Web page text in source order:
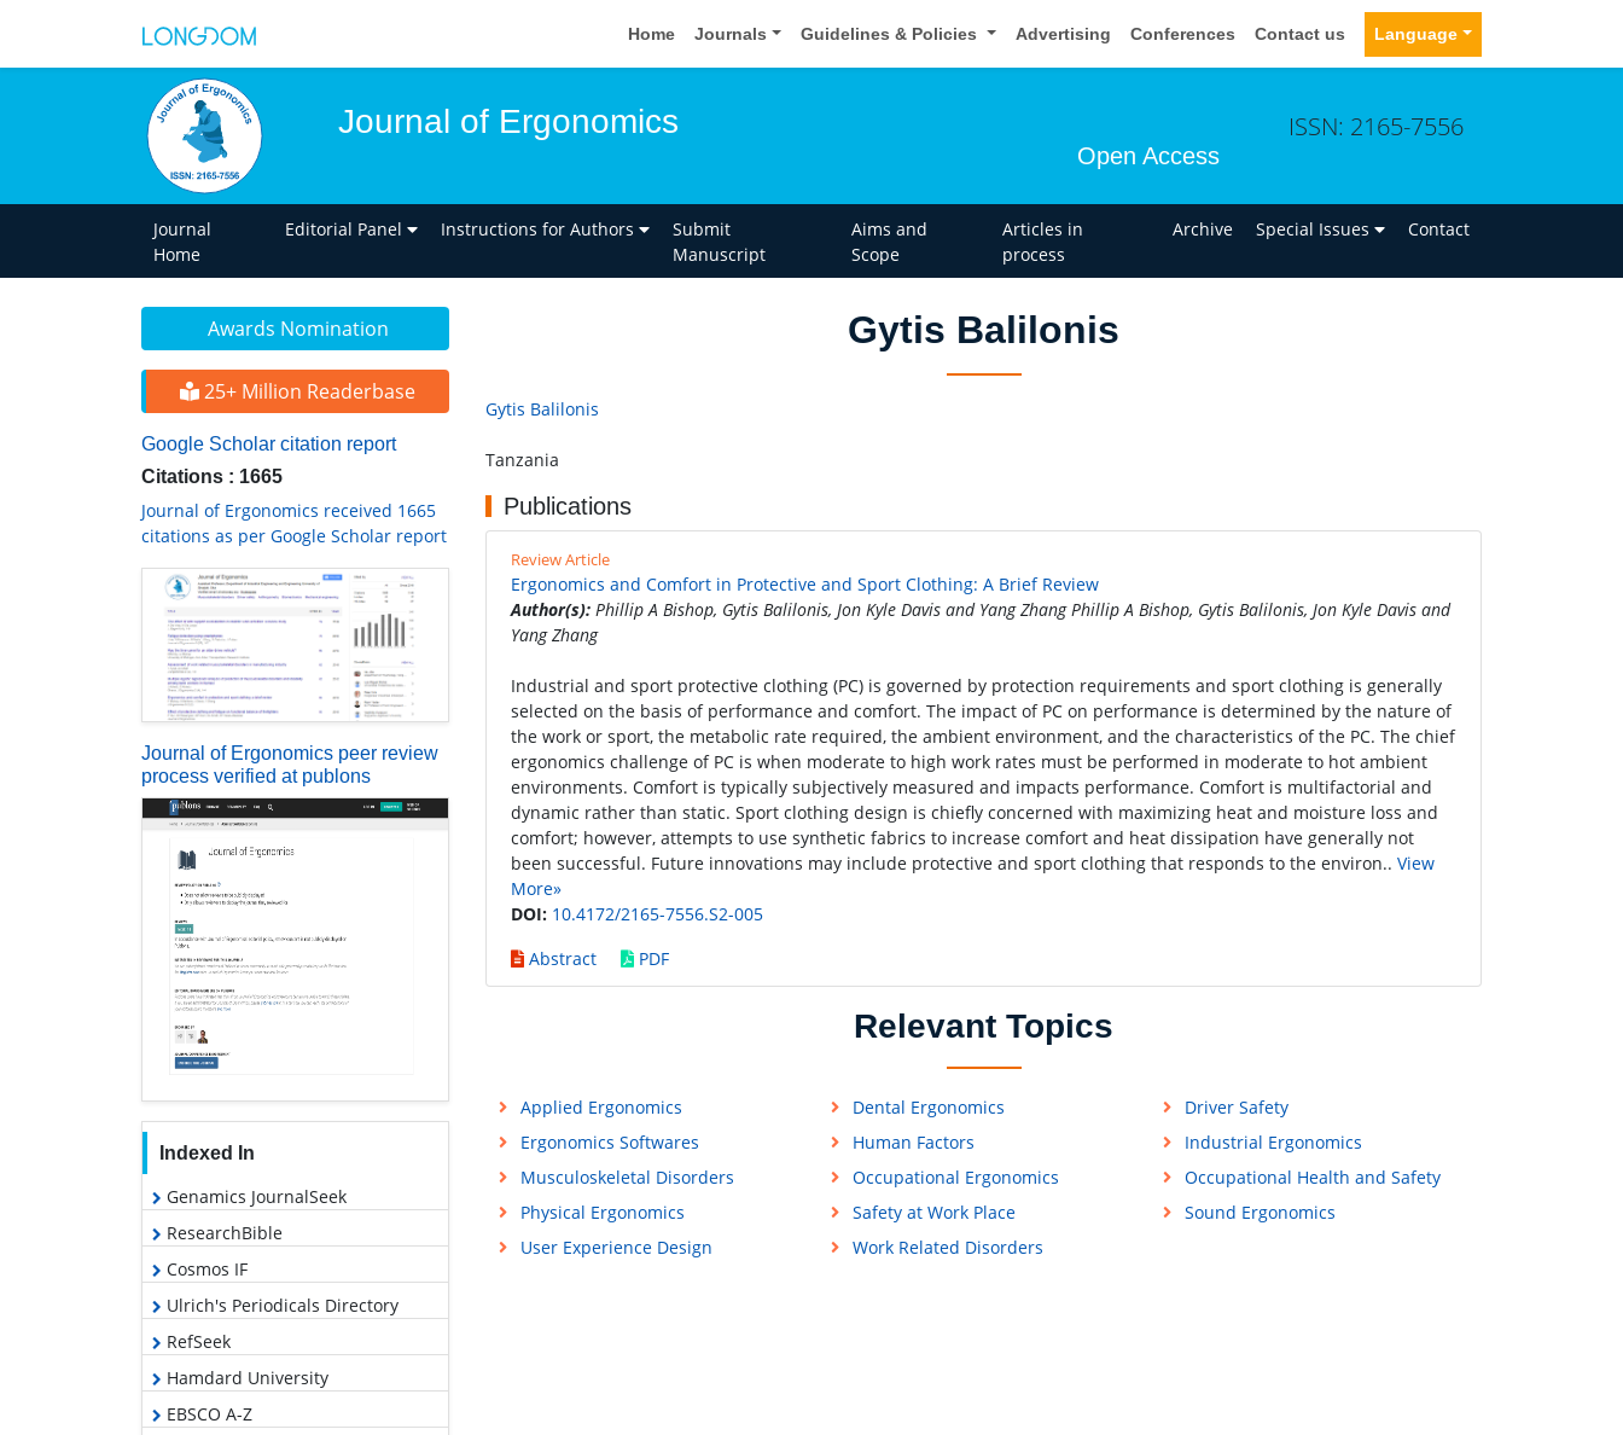
Home Journals Guidelines & Policies Advertising Conferences Contact us Language
Journal of Ergonomics
Open Access
ISSN: 2165-7556
Journal
Home
Editorial Panel Instructions for Authors
Submit
Manuscript
Aims and
Scope
Articles in
process
Archive Special Issues Contact
Awards Nomination
25+ Million Readerbase
Google Scholar citation report
Citations : 1665
Journal of Ergonomics received 1665
citations as per Google Scholar report
Journal of Ergonomics peer review
process verified at publons
Indexed In
Genamics JournalSeek
ResearchBible
Cosmos IF
Ulrich's Periodicals Directory
RefSeek
Hamdard University
EBSCO A-Z
Gytis Balilonis
Gytis Balilonis
Tanzania
Publications
Review Article
Ergonomics and Comfort in Protective and Sport Clothing: A Brief Review
Author(s): Phillip A Bishop, Gytis Balilonis, Jon Kyle Davis and Yang Zhang Phillip A Bishop, Gytis Balilonis, Jon Kyle Davis and
Yang Zhang
Industrial and sport protective clothing (PC) is governed by protection requirements and sport clothing is generally
selected on the basis of performance and comfort. The impact of PC on performance is determined by the nature of
the work or sport, the metabolic rate required, the ambient environment, and the characteristics of the PC. The chief
ergonomics challenge of PC is when moderate to high work rates must be performed in moderate to hot ambient
environments. Comfort is typically subjectively measured and impacts performance. Comfort is multifactorial and
dynamic rather than static. Sport clothing design is chiefly concerned with maximizing heat and moisture loss and
comfort; however, attempts to use synthetic fabrics to increase comfort and heat dissipation have generally not
been successful. Future innovations may include protective and sport clothing that responds to the environ.. View
More»
DOI: 10.4172/2165-7556.S2-005
Abstract
PDF
Relevant Topics
Applied Ergonomics Dental Ergonomics
Driver Safety
Ergonomics Softwares
Human Factors
Industrial Ergonomics
Musculoskeletal Disorders
Occupational Ergonomics
Occupational Health and Safety
Physical Ergonomics
Safety at Work Place
Sound Ergonomics
User Experience Design
Work Related Disorders